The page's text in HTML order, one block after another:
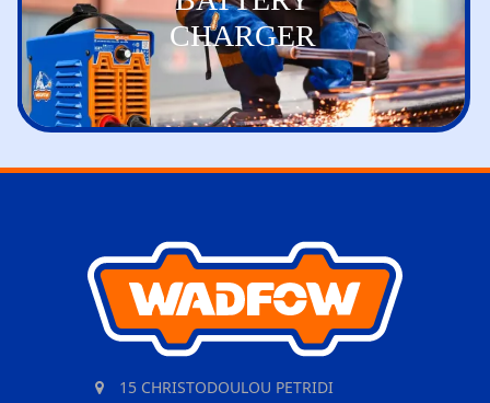
CHARGER
15 CHRISTODOULOU PETRIDI